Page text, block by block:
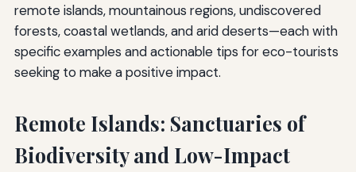
remote islands, mountainous regions, undiscovered
forests, coastal wetlands, and arid deserts—each with
specific examples and actionable tips for eco-tourists
seeking to make a positive impact.
Remote Islands: Sanctuaries of
Biodiversity and Low-Impact